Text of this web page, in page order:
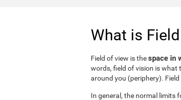
What is
Field of view is thespace in
words, field of vision is what
around you (periphery).
In general, the normal limits